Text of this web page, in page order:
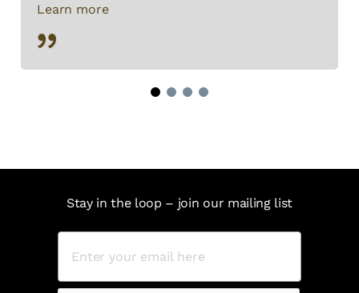
Learn more
3 4
Stay in the loop – join our mailing list